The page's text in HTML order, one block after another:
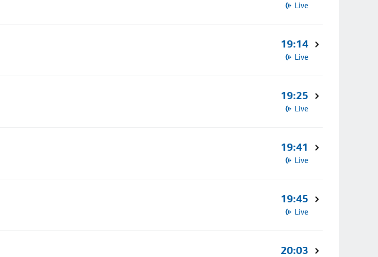
Live
19:14
Live
19:25
Live
19:41
Live
19:45
Live
20:03